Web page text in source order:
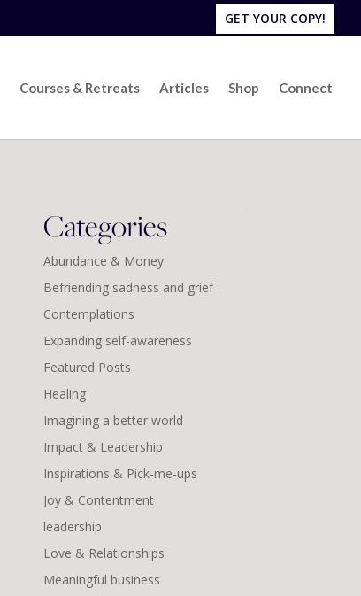
GET YOUR COPY!
Courses & Retreats Articles Shop Connect
Categories
Abundance & Money
Befriending sadness and grief
Contemplations
Expanding self-awareness
Featured Posts
Healing
Imagining a better world
Impact & Leadership
Inspirations & Pick-me-ups
Joy & Contentment
leadership
Love & Relationships
Meaningful business